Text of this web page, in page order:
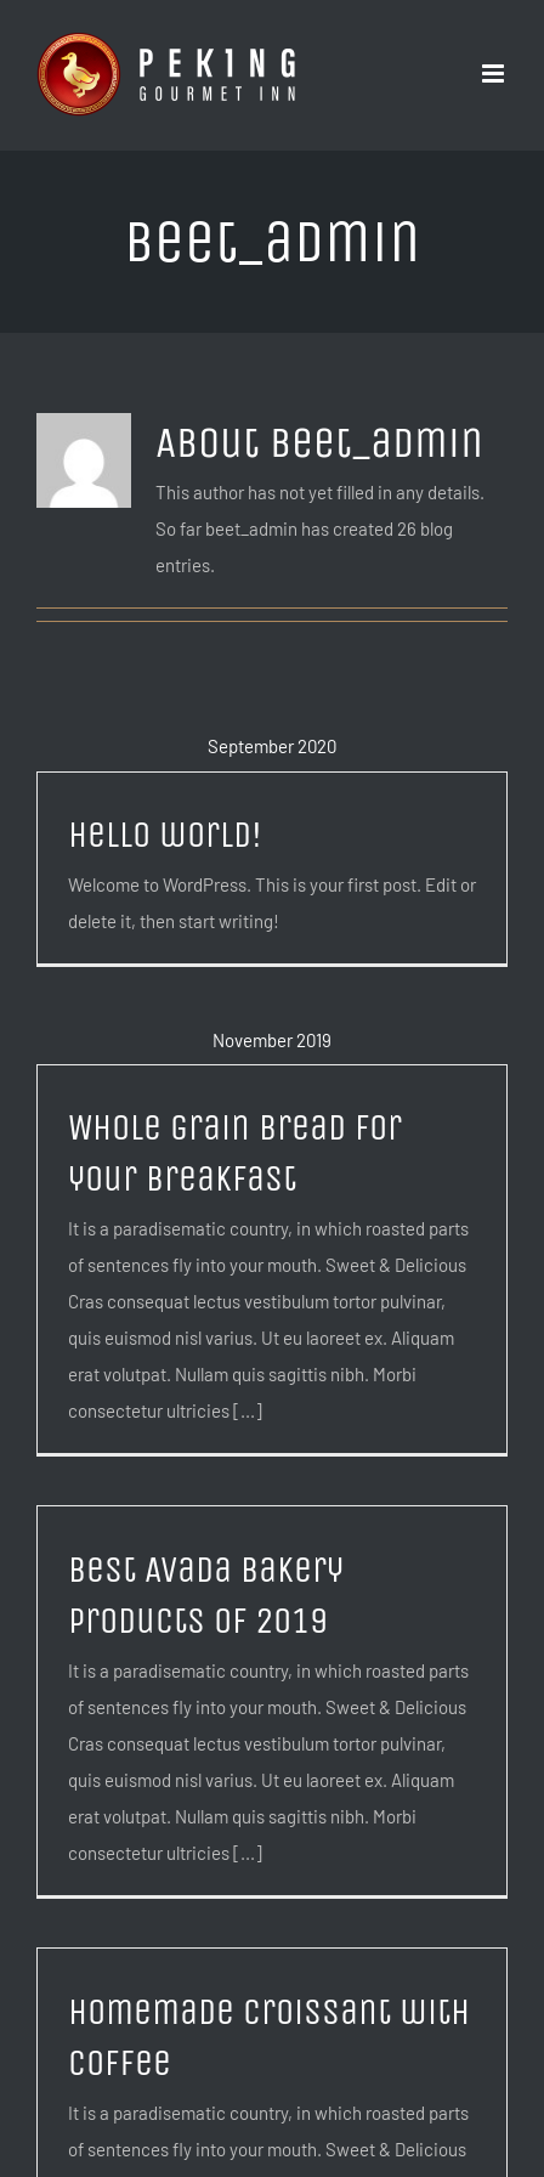
content
beet_admin
About beet_admin
This author has not yet filled in any details.
So far beet_admin has created 26 blog
entries.
September 2020
Hello world!
Welcome to WordPress. This is your first post. Edit or
delete it, then start writing!
November 2019
Whole grain bread for
your breakfast
It is a paradisematic country, in which roasted parts
of sentences fly into your mouth. Sweet & Delicious
Cras consequat lectus vestibulum tortor pulvinar,
quis euismod nisl varius. Ut eu laoreet ex. Aliquam
erat volutpat. Nullam quis sagittis nibh. Morbi
consectetur ultricies [...]
Best Avada Bakery
products of 2019
It is a paradisematic country, in which roasted parts
of sentences fly into your mouth. Sweet & Delicious
Cras consequat lectus vestibulum tortor pulvinar,
quis euismod nisl varius. Ut eu laoreet ex. Aliquam
erat volutpat. Nullam quis sagittis nibh. Morbi
consectetur ultricies [...]
Homemade Croissant with
Coffee
It is a paradisematic country, in which roasted parts
of sentences fly into your mouth. Sweet & Delicious